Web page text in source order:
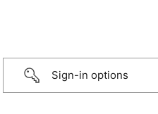
Sign-in options